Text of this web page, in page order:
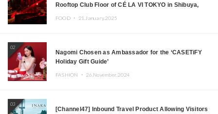
Rooftop Club Floor of CÉ LA VI TOKYO in Shibuya,
FOOD ・ 21.January.2025
02
Nagomi Chosen as Ambassador for the ‘CASETiFY
Holiday Gift Guide’
FASHION ・ 26.November.2024
03
[Channel47] Inbound Travel Product Allowing Visitors